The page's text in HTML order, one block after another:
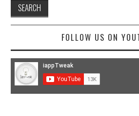
FOLLOW US ON